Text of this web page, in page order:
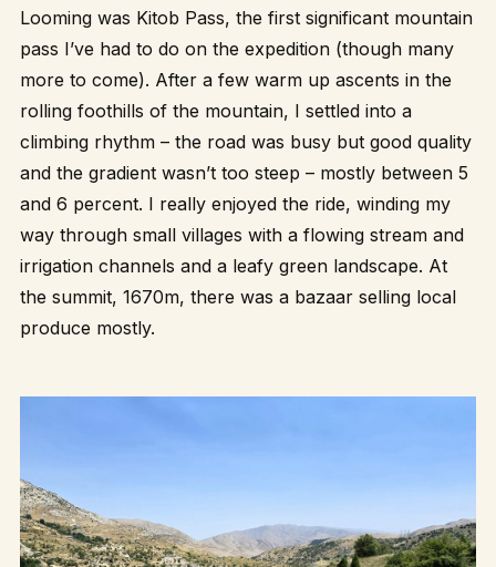
Looming was Kitob Pass, the first significant mountain
pass I’ve had to do on the expedition (though many
more to come). After a few warm up ascents in the
rolling foothills of the mountain, I settled into a
climbing rhythm – the road was busy but good quality
and the gradient wasn’t too steep – mostly between 5
and 6 percent. I really enjoyed the ride, winding my
way through small villages with a flowing stream and
irrigation channels and a leafy green landscape. At
the summit, 1670m, there was a bazaar selling local
produce mostly.